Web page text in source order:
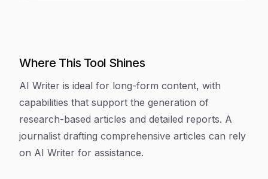
Where This Tool Shines
AI Writer is ideal for long-form content, with
capabilities that support the generation of
research-based articles and detailed reports. A
journalist drafting comprehensive articles can rely
on AI Writer for assistance.